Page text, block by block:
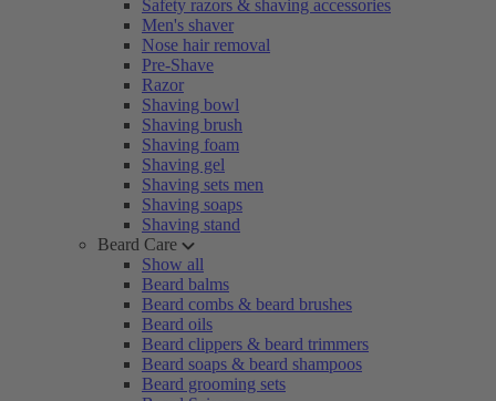
Safety razors & shaving accessories
Men's shaver
Nose hair removal
Pre-Shave
Razor
Shaving bowl
Shaving brush
Shaving foam
Shaving gel
Shaving sets men
Shaving soaps
Shaving stand
Beard Care
Show all
Beard balms
Beard combs & beard brushes
Beard oils
Beard clippers & beard trimmers
Beard soaps & beard shampoos
Beard grooming sets